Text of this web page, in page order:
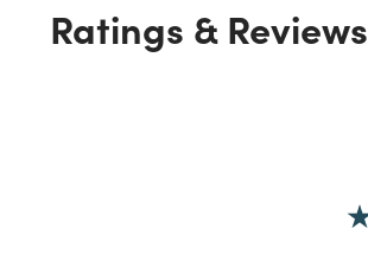
Ratings & Reviews